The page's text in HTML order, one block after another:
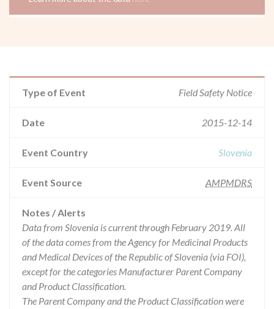
Type of Event Field Safety Notice
Date 2015-12-14
Event Country Slovenia
Event Source AMPMDRS
Notes / Alerts
Data from Slovenia is current through February 2019. All
of the data comes from the Agency for Medicinal Products
and Medical Devices of the Republic of Slovenia (via FOI),
except for the categories Manufacturer Parent Company
and Product Classification.
The Parent Company and the Product Classification were